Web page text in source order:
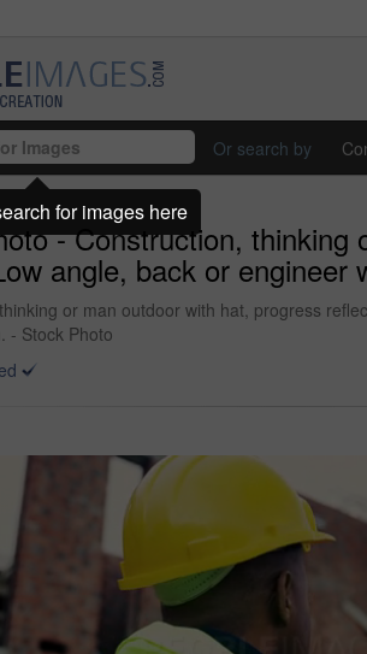
Or search by
- Construction, thinking
angle, back or
or man outdoor with hat, progress
- Stock Photo
for images here